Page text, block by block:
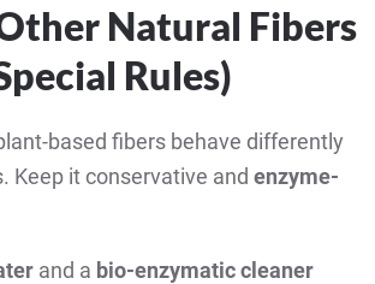
Natural Fibers
Rules)
based fibers behave differently
Keep it conservative and enzyme-
and a bio-enzymatic cleaner